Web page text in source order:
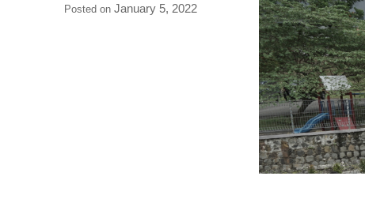
Posted on January 5, 2022